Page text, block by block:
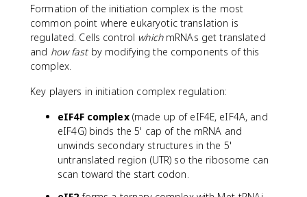
Formation of the initiation complex is the most
common point where eukaryotic translation is
regulated. Cells control whichmRNAs get translated
and how fastby modifying the components of this
complex.
Key players in initiation complex regulation:
eIF4F complex(made up of eIF4E, eIF4A, and
eIF4G) binds the 5' cap of the mRNA and
unwinds secondary structures in the 5'
untranslated region (UTR) so the ribosome can
scan toward the start codon.